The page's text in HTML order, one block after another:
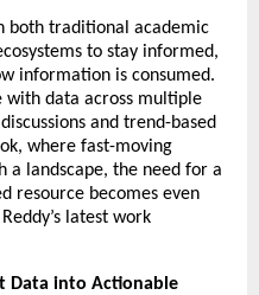
both traditional academic
to stay informed,
information is consumed.
with data across multiple
and trend-based
, where fast-moving
a landscape, the need for a
resource becomes even
latest work
Data into Actionable